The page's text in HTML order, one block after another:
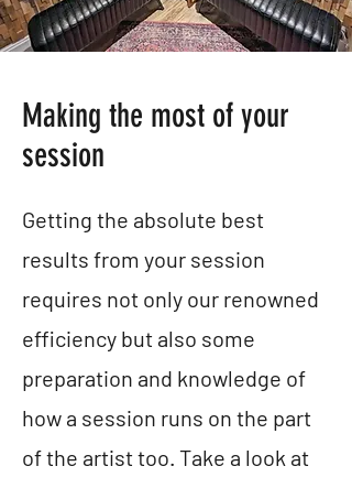
Making the most of your
session
Getting the absolute best
results from your session
requires not only our renowned
efficiency but also some
preparation and knowledge of
how a session runs on the part
of the artist too. Take a look at